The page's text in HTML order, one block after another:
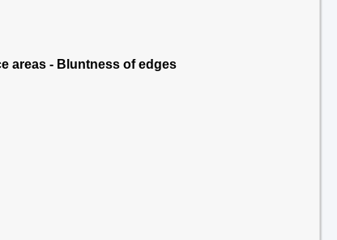
areas - Bluntness of edges